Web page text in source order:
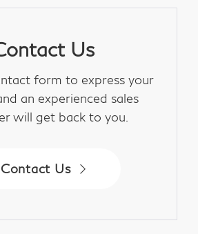
Us
form to express your
an experienced sales
will get back to you.
Contact Us